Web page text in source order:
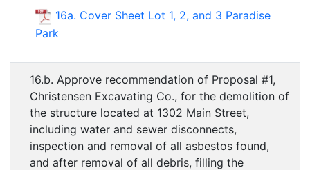
16a. Cover Sheet Lot 1, 2, and 3 Paradise
Park
16.b. Approve recommendation of Proposal #1,
Christensen Excavating Co., for the demolition of
the structure located at 1302 Main Street,
including water and sewer disconnects,
inspection and removal of all asbestos found,
and after removal of all debris, filling the